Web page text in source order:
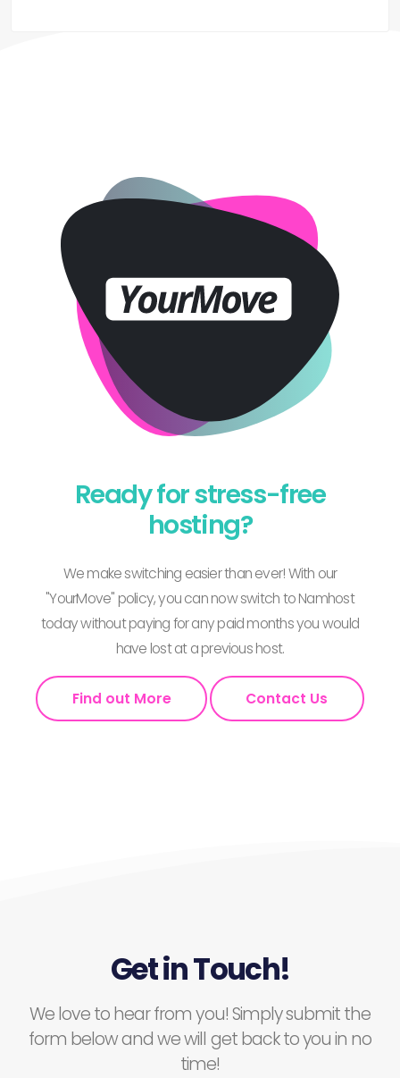
Ready for stress-free
hosting?
We make switching easier than ever! With our
"YourMove" policy, you can now switch to Namhost
today without paying for any paid months you would
have lost at a previous host.
Find out More Contact Us
Get in Touch!
We love to hear from you! Simply submit the
form below and we will get back to you in no
time!